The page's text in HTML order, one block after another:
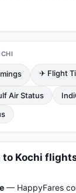
✈ Flight
Air Status
to Kochi
— HappyFares